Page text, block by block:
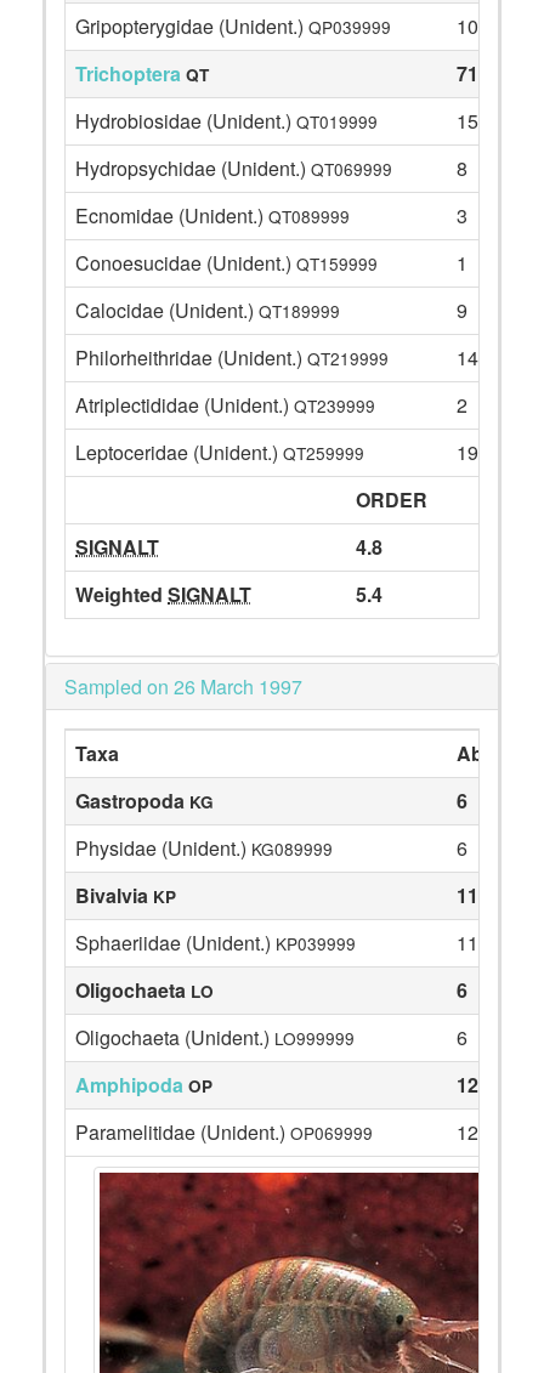
Gripopterygidae (Unident.) QP039999
10
Trichoptera QT
71
Hydrobiosidae (Unident.) QT019999
15
Hydropsychidae (Unident.) QT069999
8
Ecnomidae (Unident.) QT089999
3
Conoesucidae (Unident.) QT159999
1
Calocidae (Unident.) QT189999
9
Philorheithridae (Unident.) QT219999
14
Atriplectididae (Unident.) QT239999
2
Leptoceridae (Unident.) QT259999
19
ORDER
SIGNALT
4.8
Weighted SIGNALT 5.4
Sampled on 26 March 1997
Taxa
Gastropoda KG
6
Physidae (Unident.) KG089999
6
Bivalvia KP
11
Sphaeriidae (Unident.) KP039999
11
Oligochaeta LO
6
Oligochaeta (Unident.) LO999999
6
Amphipoda OP
12
Paramelitidae (Unident.) OP069999 12